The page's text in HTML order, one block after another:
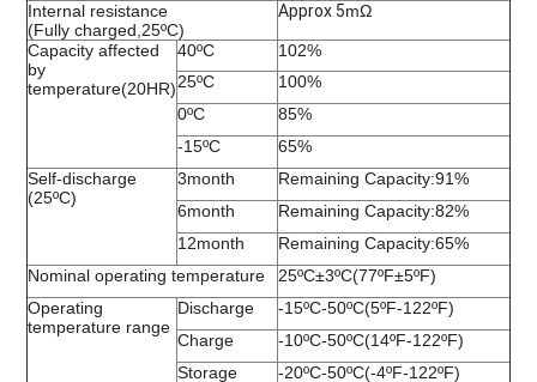
Internal resistance
(Fully charged,25ºC)
Approx 5mΩ
Capacity affected
by
temperature(20HR)
40ºC
102%
25ºC
100%
0ºC
85%
-15ºC
65%
Self-discharge
(25ºC)
3month
Remaining Capacity:91%
6month
Remaining Capacity:82%
12month
Remaining Capacity:65%
Nominal operating temperature
25ºC±3ºC(77ºF±5ºF)
Operating
temperature range
Discharge
-15ºC-50ºC(5ºF-122ºF)
Charge
-10ºC-50ºC(14ºF-122ºF)
Storage
-20ºC-50ºC(-4ºF-122ºF)